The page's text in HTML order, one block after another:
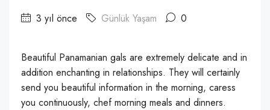
3 yıl önce Günlük Yaşam 0
Beautiful Panamanian gals are extremely delicate and in
addition enchanting in relationships. They will certainly
send you beautiful information in the morning, caress
you continuously, chef morning meals and dinners.